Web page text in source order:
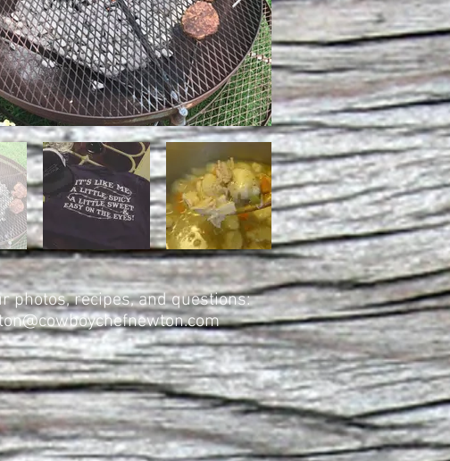
photos, recipes, and questions: